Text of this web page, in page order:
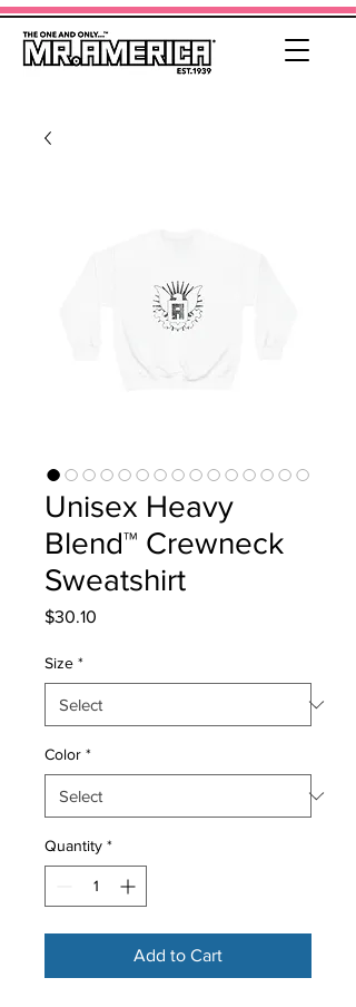
Unisex Heavy
Blend™ Crewneck
Sweatshirt
$30.10
Size *
Color *
Quantity *
Add to Cart